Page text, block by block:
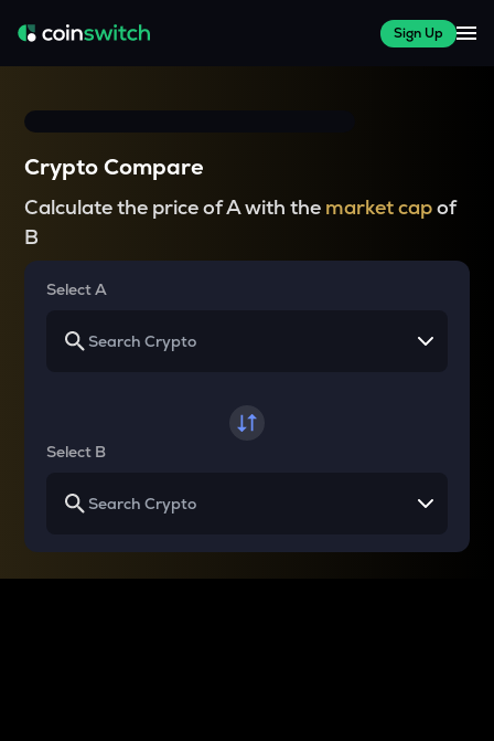
Sign Up
Crypto Compare
Calculate the price of A with the market capof
B
Select A
Select B